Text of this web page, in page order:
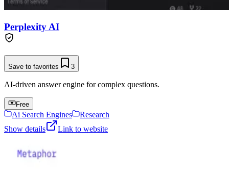
Perplexity AI
Save to favorites 3
AI-driven answer engine for complex questions.
Free
Ai Search Engines
Research
Show details
Link to website